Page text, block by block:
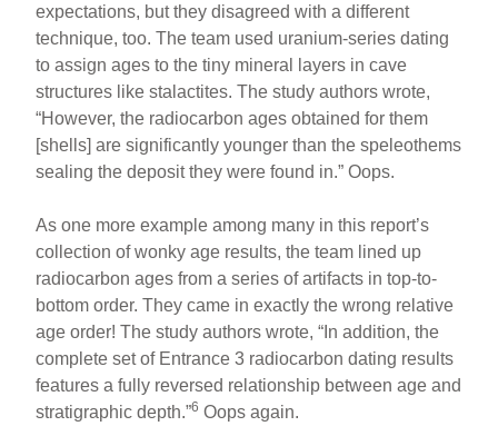
expectations, but they disagreed with a different
technique, too. The team used uranium-series dating
to assign ages to the tiny mineral layers in cave
structures like stalactites. The study authors wrote,
“However, the radiocarbon ages obtained for them
[shells] are significantly younger than the speleothems
sealing the deposit they were found in.” Oops.
As one more example among many in this report’s
collection of wonky age results, the team lined up
radiocarbon ages from a series of artifacts in top-to-
bottom order. They came in exactly the wrong relative
age order! The study authors wrote, “In addition, the
complete set of Entrance 3 radiocarbon dating results
features a fully reversed relationship between age and
stratigraphic depth.”6 Oops again.